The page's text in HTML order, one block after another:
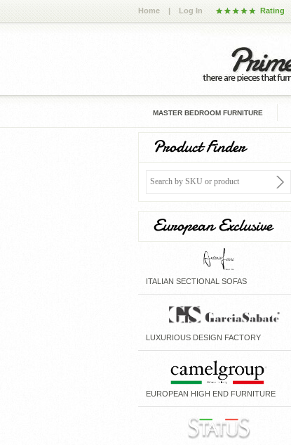
Home | Log In Rating
MASTER BEDROOM FURNITURE
Product Finder
European Exclusive
ITALIAN SECTIONAL SOFAS
LUXURIOUS DESIGN FACTORY
EUROPEAN HIGH END FURNITURE